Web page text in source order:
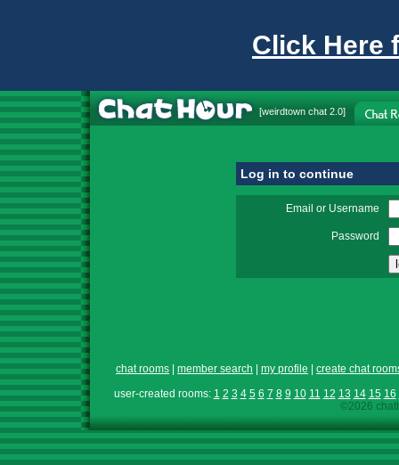
Click Here
[weirdtown chat 2.0]
Log in to continue
Email or Username
Password
chat rooms member search my profile
create chat
user-created rooms: 1 2 3 4 5 6 7 8 9 10 11 12 13 14 15 16
©2026